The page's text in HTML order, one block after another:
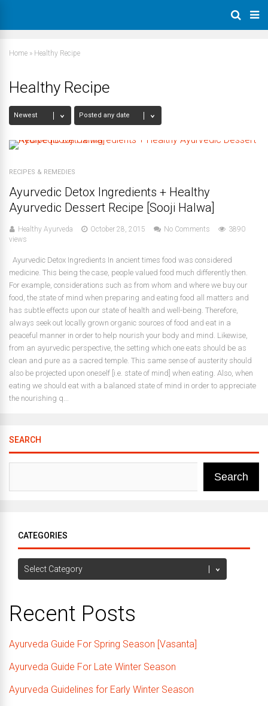
Home » Healthy Recipe
Healthy Recipe
RECIPES & REMEDIES
Ayurvedic Detox Ingredients + Healthy
Ayurvedic Dessert Recipe [Sooji Halwa]
Healthy Ayurveda October 28, 2015 No Comments
3890
views
Ayurvedic Detox Ingredients In ancient times food was considered
medicine. This being the case, people valued food much differently then.
For example, considerations such as from whom and where we buy our
food, the state of mind when preparing and eating food all matters and
has subtle effects upon our state of health and well-being. Therefore,
always seek out locally grown organic sources of food and eat in a
peaceful manner in order to help nourish your body and mind. Likewise,
from an ayurvedic perspective, the setting which one eats should be as
clean and pure as a sacred temple. This same sense of austerity should
also be projected upon oneself [i.e. state of mind] when eating. Also, when
eating we should eat with a balanced state of mind in order to appreciate
the nourishing q...
SEARCH
Search
CATEGORIES
Categories
Recent Posts
Ayurveda Guide For Spring Season [Vasanta]
Ayurveda Guide For Late Winter Season
Ayurveda Guidelines for Early Winter Season